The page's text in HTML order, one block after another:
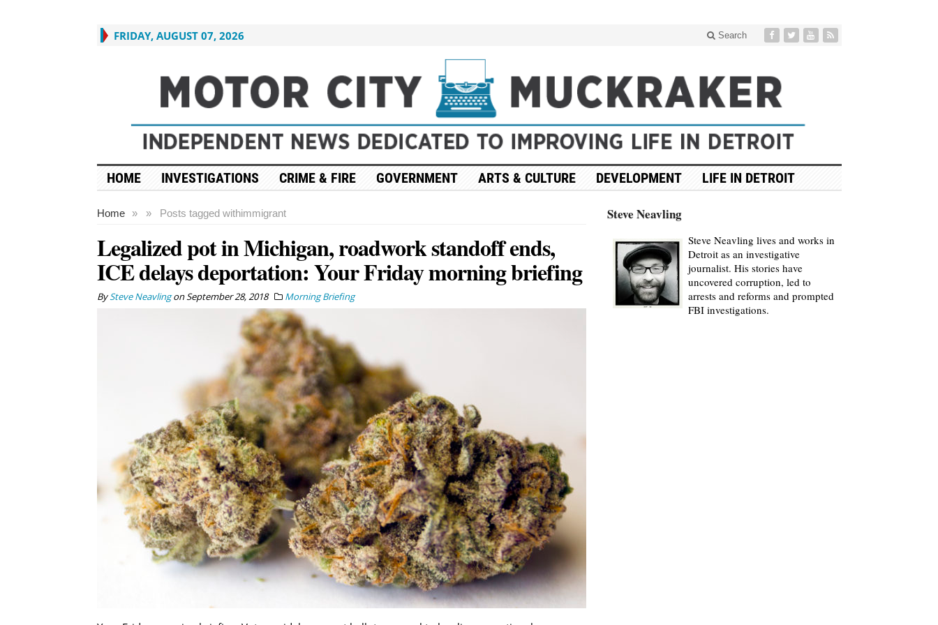
FRIDAY, AUGUST 07, 2026 Search
HOME INVESTIGATIONS CRIME & FIRE GOVERNMENT ARTS & CULTURE DEVELOPMENT LIFE IN DETROIT
Home » Posts tagged with
» immigrant
Legalized pot in Michigan, roadwork standoff ends,
ICE delays deportation: Your Friday morning briefing
BySteve NeavlingonSeptember 28, 2018 Morning Briefing
Steve Neavling
Steve Neavling lives and works in
Detroit as an investigative
journalist. His stories have
uncovered corruption, led to
arrests and reforms and prompted
FBI investigations.